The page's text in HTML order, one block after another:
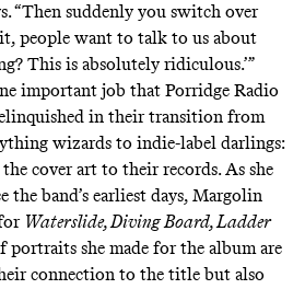
“Then suddenly you switch over
people want to talk to us about
This is absolutely ridiculous.’”
important job that Porridge Radio
in their transition from
wizards to indie-label darlings:
cover art to their records. As she
the band’s earliest days, Margolin
Waterslide, Diving Board, Ladder
portraits she made for the album are
connection to the title but also